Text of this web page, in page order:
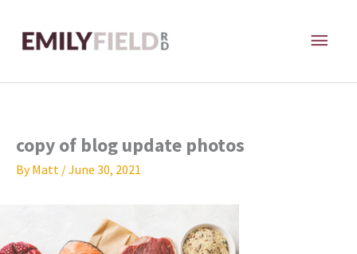
content
copy of blog update photos
ByMatt /June 30, 2021